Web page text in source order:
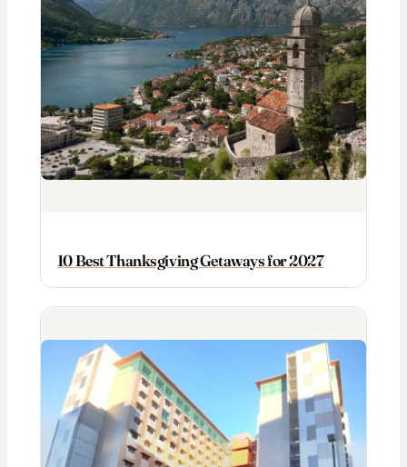
10 Best Thanksgiving Getaways for 2027